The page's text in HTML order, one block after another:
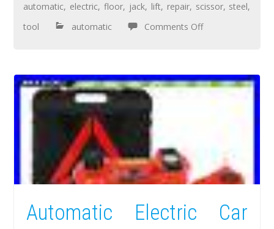
automatic, electric,floor, jack, lift, repair, scissor, steel,
tool
automatic Comments Off
Automatic Electric Car